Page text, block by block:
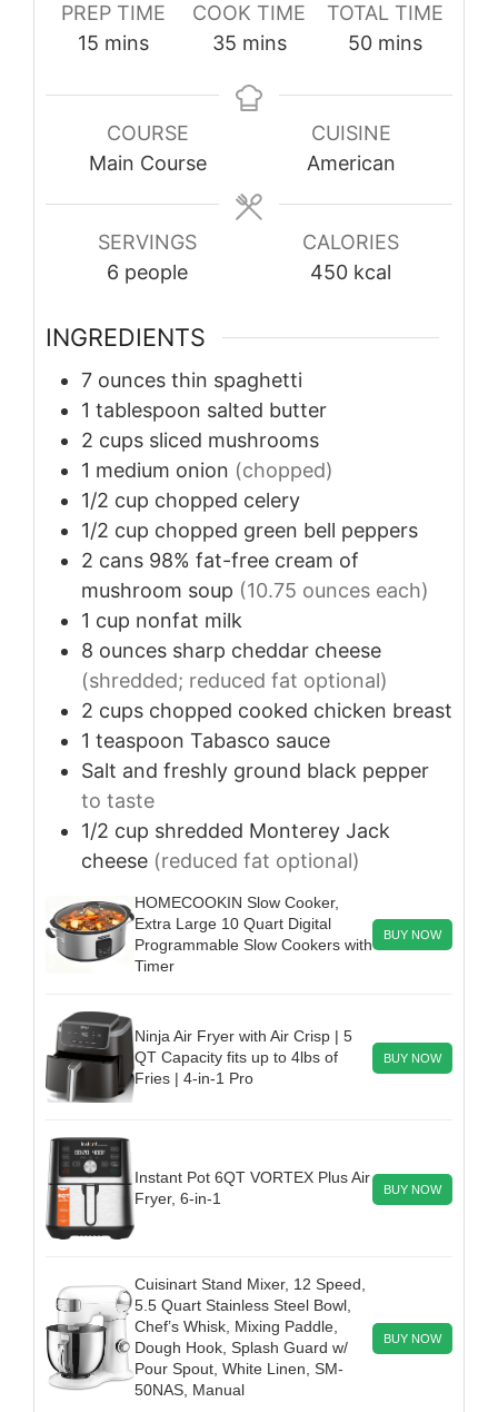
PREP TIME
15 minutes
mins
COOK TIME
35minutes
mins
TOTAL TIME
50minutes
mins
COURSE
Main Course
CUISINE
American
SERVINGS
6 people
CALORIES
450 kcal
INGREDIENTS
7 ounces thin spaghetti
1 tablespoon salted butter
2 cups sliced mushrooms
1 medium onion (chopped)
1/2 cup chopped celery
1/2 cup chopped green bell peppers
2 cans 98% fat-free cream of
mushroom soup (10.75 ounces each)
1 cup nonfat milk
8 ounces sharp cheddar cheese
(shredded; reduced fat optional)
2 cups chopped cooked chicken breast
1 teaspoon Tabasco sauce
Salt and freshly ground black pepper
to taste
1/2 cup shredded Monterey Jack
cheese (reduced fat optional)
HOMECOOKIN Slow Cooker,
Extra Large 10 Quart Digital
Programmable Slow Cookers with
Timer
BUY NOW
Ninja Air Fryer with Air Crisp | 5
QT Capacity fits up to 4lbs of
Fries | 4-in-1 Pro
BUY NOW
Instant Pot 6QT VORTEX Plus Air
Fryer, 6-in-1
BUY NOW
Cuisinart Stand Mixer, 12 Speed,
5.5 Quart Stainless Steel Bowl,
Chef’s Whisk, Mixing Paddle,
Dough Hook, Splash Guard w/
Pour Spout, White Linen, SM-
50NAS, Manual
BUY NOW